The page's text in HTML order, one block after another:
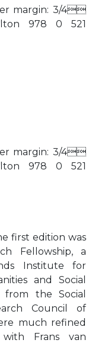
margin: 3/4
978 0 521
margin: 3/4
978 0 521
first edition was
Fellowship, a
Institute for
and Social
from the Social
Council of
much refined
Frans van